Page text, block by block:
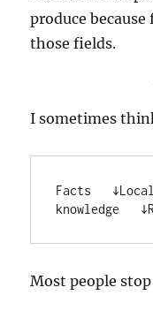
produce
those fields.
I sometimes
Facts
knowledge
Most people